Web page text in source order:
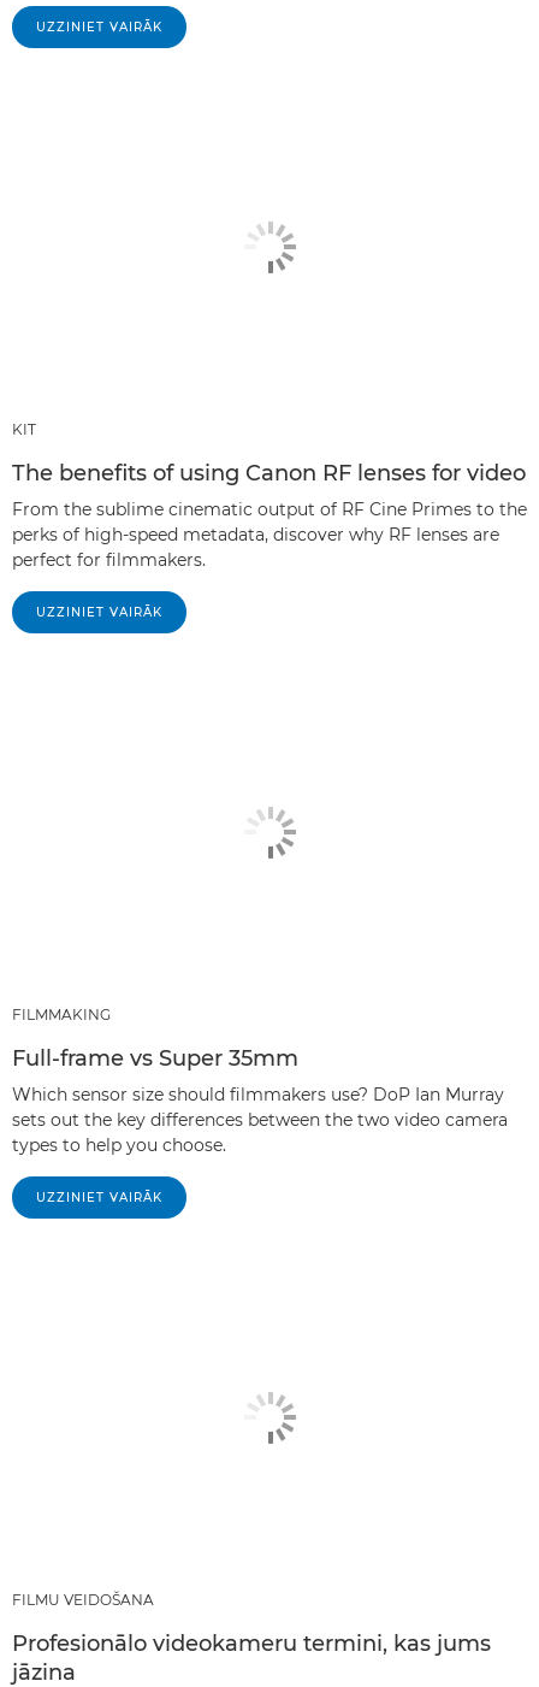
UZZINIET VAIRĀK
KIT
The benefits of using Canon RF lenses for video
From the sublime cinematic output of RF Cine Primes to the
perks of high-speed metadata, discover why RF lenses are
perfect for filmmakers.
UZZINIET VAIRĀK
FILMMAKING
Full-frame vs Super 35mm
Which sensor size should filmmakers use? DoP Ian Murray
sets out the key differences between the two video camera
types to help you choose.
UZZINIET VAIRĀK
FILMU VEIDOŠANA
Profesionālo videokameru termini, kas jums
jāzina